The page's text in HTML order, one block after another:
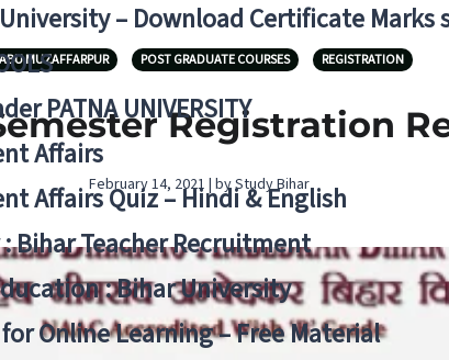
– Download Certificate
PATNA UNIVERSITY
Affairs
Affairs Quiz – Hindi & English
: Bihar Teacher Recruitment
: Bihar University
Online Learning – Free Material
MUZAFFARPUR POST GRADUATE COURSES REGISTRATION
Registration
February 14, 2021 | by Study Bihar